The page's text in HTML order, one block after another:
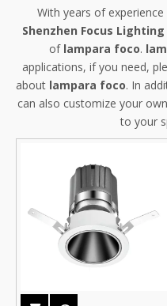
With years of
Shenzhen Focus Lighting
of lampara foco.
applications, if you need,
about lampara foco. In
can also customize your
to your